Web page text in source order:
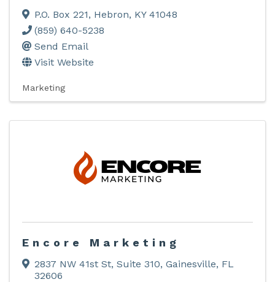
P.O. Box 221, Hebron, KY 41048
(859) 640-5238
Send Email
Visit Website
Marketing
Encore Marketing
2837 NW 41st St, Suite 310, Gainesville, FL
32606